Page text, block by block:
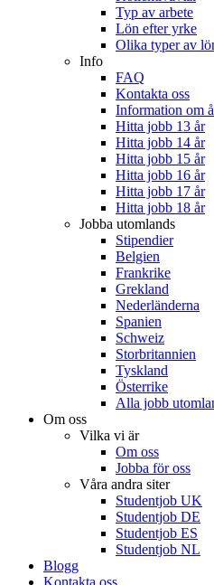
Typ av arbete
Lön efter yrke
Olika typer av
Info
FAQ
Kontakta oss
Information om
Hitta jobb 13 år
Hitta jobb 14 år
Hitta jobb 15 år
Hitta jobb 16 år
Hitta jobb 17 år
Hitta jobb 18 år
Jobba utomlands
Stipendier
Belgien
Frankrike
Grekland
Nederländerna
Spanien
Schweiz
Storbritannien
Tyskland
Österrike
Alla jobb
Om oss
Vilka vi är
Om oss
Jobba för oss
Våra andra siter
Studentjob UK
Studentjob DE
Studentjob ES
Studentjob NL
Blogg
Kontakta oss